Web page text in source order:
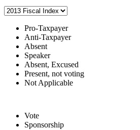
Pro-Taxpayer
Anti-Taxpayer
Absent
Speaker
Absent, Excused
Present, not voting
Not Applicable
Vote
Sponsorship